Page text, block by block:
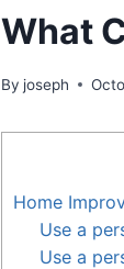
What
By joseph
Home
Use a
Use a